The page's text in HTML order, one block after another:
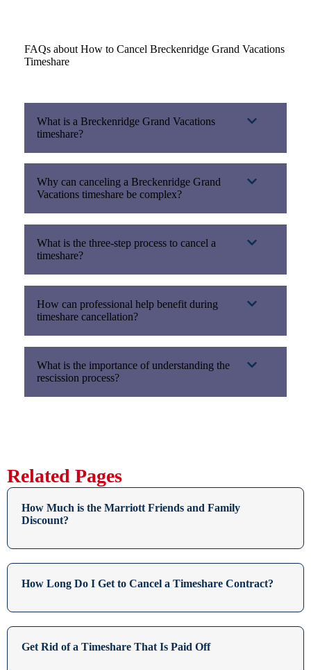
FAQs about How to Cancel Breckenridge Grand Vacations
Timeshare
What is a Breckenridge Grand Vacations
timeshare?
Why can canceling a Breckenridge Grand
Vacations timeshare be complex?
What is the three-step process to cancel a
timeshare?
How can professional help benefit during
timeshare cancellation?
What is the importance of understanding the
rescission process?
Related Pages
How Much is the Marriott Friends and Family
Discount?
How Long Do I Get to Cancel a Timeshare Contract?
Get Rid of a Timeshare That Is Paid Off